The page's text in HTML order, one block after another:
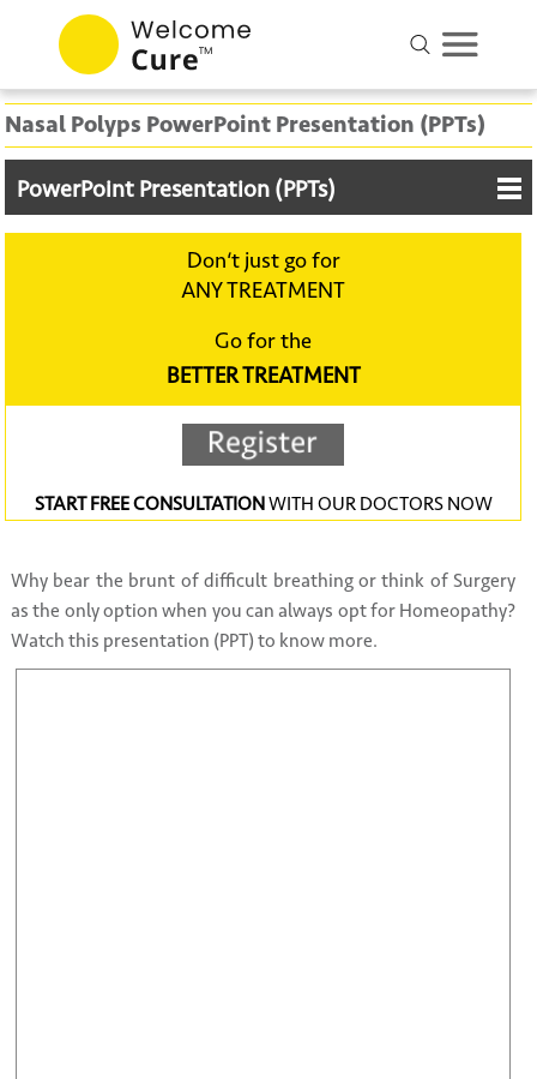
Nasal Polyps PowerPoint Presentation (PPTs)
PowerPoint Presentation (PPTs)
Don‘t just go for
ANY TREATMENT
Go for the
BETTER TREATMENT
START FREE CONSULTATIONWITH OUR DOCTORS NOW
Why bear the brunt of difficult breathing or think of Surgery
as the only option when you can always opt for Homeopathy?
Watch this presentation (PPT) to know more.